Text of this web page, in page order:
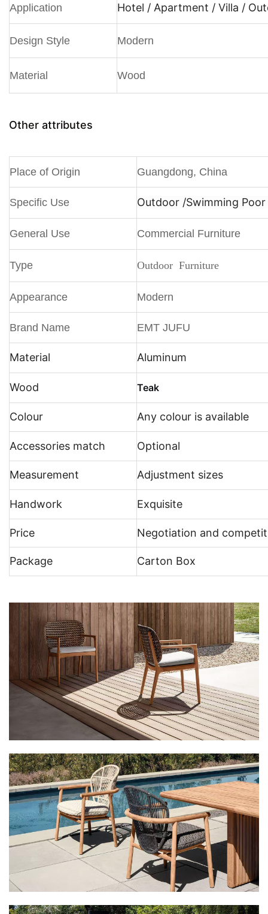
Application Hotel / Apartment / Villa /
Design Style Modern
Material Wood
Other attributes
Place of Origin Guangdong, China
Specific Use Outdoor /Swimming
General Use Commercial Furniture
Type Outdoor Furniture
Appearance Modern
Brand Name EMT JUFU
Material Aluminum
Wood Teak
Colour Any colour is available
Accessories match Optional
Measurement Adjustment sizes
Handwork Exquisite
Price Negotiation and
Package Carton Box